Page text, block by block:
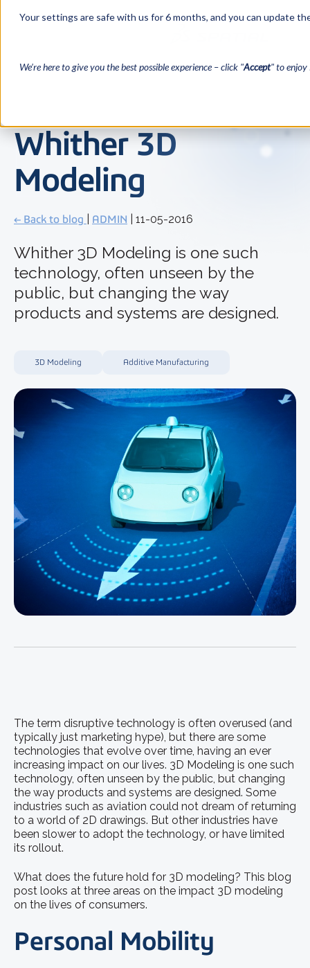
Your settings are safe with us for 6 months, and you can update
We’re here to give you the best possible experience – click "Accept" to
Whither 3D
Modeling
← Back to blog ADMIN | 11-05-2016
Whither 3D Modeling is one such
technology, often unseen by the
public, but changing the way
products and systems are designed.
3D Modeling Additive Manufacturing
The term disruptive technology is often overused (and
typically just marketing hype), but there are some
technologies that evolve over time, having an ever
increasing impact on our lives. 3D Modeling is one such
technology, often unseen by the public, but changing
the way products and systems are designed. Some
industries such as aviation could not dream of returning
to a world of 2D drawings. But other industries have
been slower to adopt the technology, or have limited
its rollout.
What does the future hold for 3D modeling? This blog
post looks at three areas on the impact 3D modeling
on the lives of consumers.
Personal Mobility